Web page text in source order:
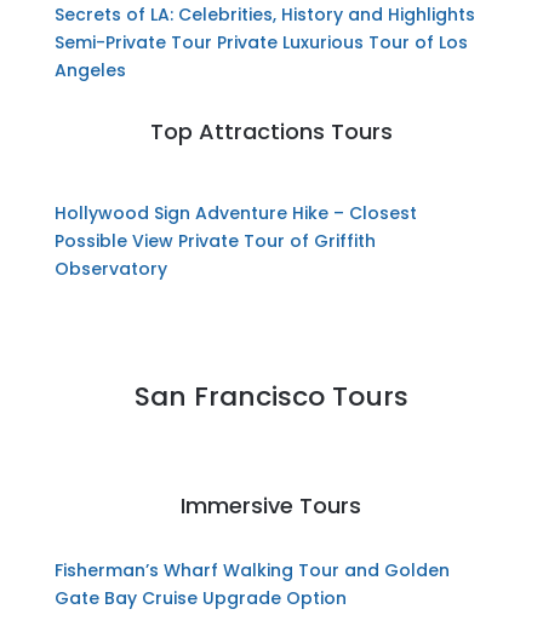
Secrets of LA: Celebrities, History and Highlights
Semi-Private Tour Private Luxurious Tour of Los
Angeles
Top Attractions Tours
Hollywood Sign Adventure Hike – Closest
Possible View Private Tour of Griffith
Observatory
San Francisco Tours
Immersive Tours
Fisherman’s Wharf Walking Tour and Golden
Gate Bay Cruise Upgrade Option